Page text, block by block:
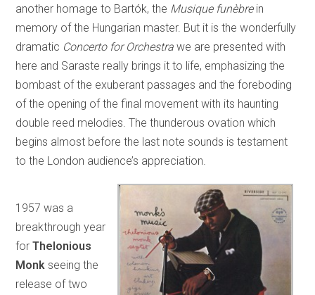
another homage to Bartók, the Musique funèbre in
memory of the Hungarian master. But it is the wonderfully
dramatic Concerto for Orchestra we are presented with
here and Saraste really brings it to life, emphasizing the
bombast of the exuberant passages and the foreboding
of the opening of the final movement with its haunting
double reed melodies. The thunderous ovation which
begins almost before the last note sounds is testament
to the London audience’s appreciation.
1957 was a
breakthrough year
forThelonious
Monk seeing the
release of two